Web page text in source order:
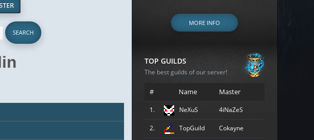
MORE INFO
TOP GUILDS
The best guilds of our server!
# Name Master
1. NeXuS 4iNaZeS
2. TopGuild Cokayne